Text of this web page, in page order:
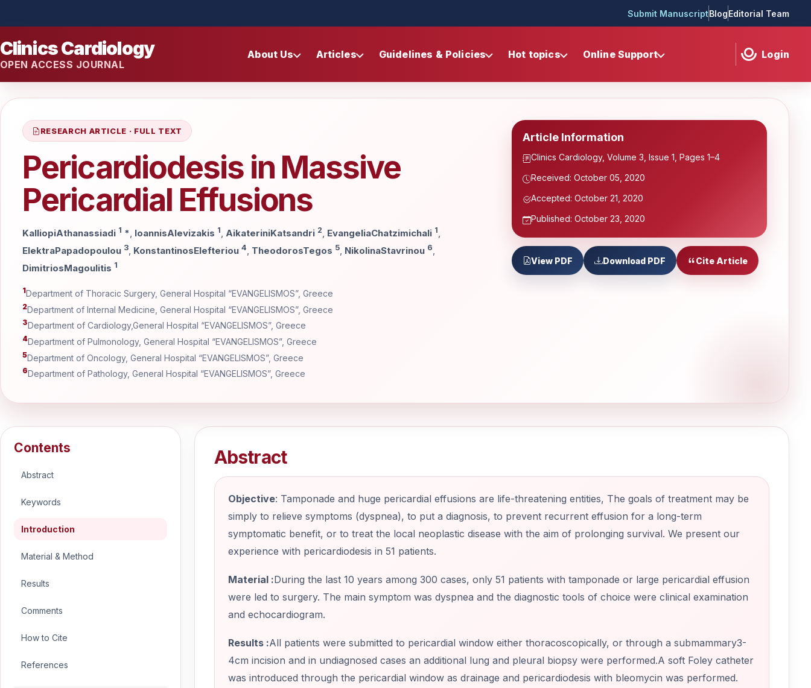
Submit ManuscriptBlogEditorial Team
Clinics Cardiology
OPEN ACCESS JOURNAL
About Us Articles Guidelines & Policies Hot topics Online Support Login
RESEARCH ARTICLE · FULL TEXT
Pericardiodesis in Massive
Pericardial Effusions
KalliopiAthanassiadi 1 *, IoannisAlevizakis 1, AikateriniKatsandri 2, EvangeliaChatzimichali 1,
ElektraPapadopoulou 3, KonstantinosElefteriou 4, TheodorosTegos 5, NikolinaStavrinou 6,
DimitriosMagoulitis 1
1 Department of Thoracic Surgery, General Hospital “EVANGELISMOS”, Greece
2Department of Internal Medicine, General Hospital “EVANGELISMOS”, Greece
3Department of Cardiology,General Hospital “EVANGELISMOS”, Greece
4Department of Pulmonology, General Hospital “EVANGELISMOS”, Greece
5Department of Oncology, General Hospital “EVANGELISMOS”, Greece
6Department of Pathology, General Hospital “EVANGELISMOS”, Greece
Article Information
Clinics Cardiology, Volume 3, Issue 1, Pages 1–4
Received: October 05, 2020
Accepted: October 21, 2020
Published: October 23, 2020
View PDF Download PDF Cite Article
Contents
Abstract
Keywords
Introduction
Material & Method
Results
Comments
How to Cite
References
Abstract
Objective: Tamponade and huge pericardial effusions are life-threatening entities, The goals of treatment may be
simply to relieve symptoms (dyspnea), to put a diagnosis, to prevent recurrent effusion for a long-term
symptomatic benefit, or to treat the local neoplastic disease with the aim of prolonging survival. We present our
experience with pericardiodesis in 51 patients.
Material :During the last 10 years among 300 cases, only 51 patients with tamponade or large pericardial effusion
were led to surgery. The main symptom was dyspnea and the diagnostic tools of choice were clinical examination
and echocardiogram.
Results :All patients were submitted to pericardial window either thoracoscopically, or through a submammary3-
4cm incision and in undiagnosed cases an additional lung and pleural biopsy were performed.A soft Foley catheter
was introduced through the pericardial window as drainage and pericardiodesis with bleomycin was performed.